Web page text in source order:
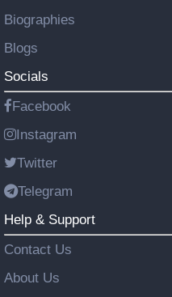
Biographies
Blogs
Socials
Facebook
Instagram
Twitter
Telegram
Help & Support
Contact Us
About Us